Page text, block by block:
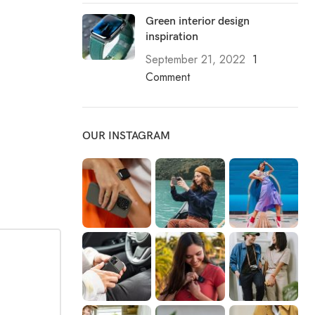
Green interior design
inspiration
September 21, 2022 1
Comment
OUR INSTAGRAM